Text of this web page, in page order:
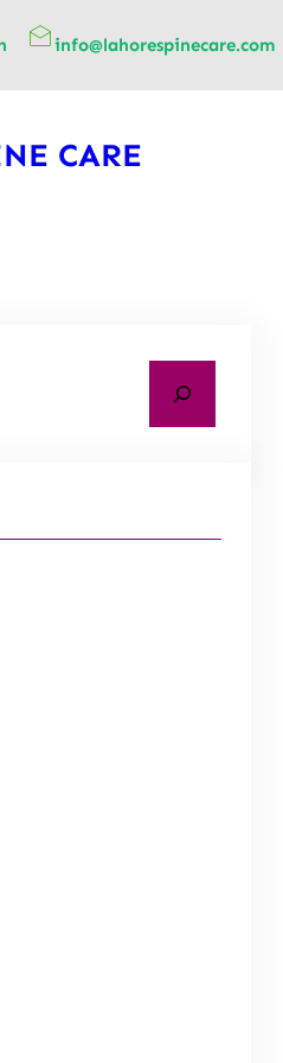
info@lahorespinecare.com
CARE